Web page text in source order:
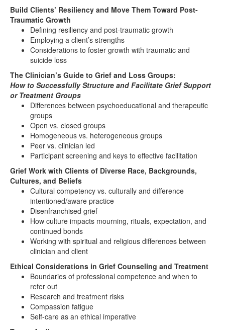
Build Clients’ Resiliency and Move Them Toward Post-
Traumatic Growth
Defining resiliency and post-traumatic growth
Employing a client’s strengths
Considerations to foster growth with traumatic and
suicide loss
The Clinician’s Guide to Grief and Loss Groups:
How to Successfully Structure and Facilitate Grief Support
or Treatment Groups
Differences between psychoeducational and therapeutic
groups
Open vs. closed groups
Homogeneous vs. heterogeneous groups
Peer vs. clinician led
Participant screening and keys to effective facilitation
Grief Work with Clients of Diverse Race, Backgrounds,
Cultures, and Beliefs
Cultural competency vs. culturally and difference
intentioned/aware practice
Disenfranchised grief
How culture impacts mourning, rituals, expectation, and
continued bonds
Working with spiritual and religious differences between
clinician and client
Ethical Considerations in Grief Counseling and Treatment
Boundaries of professional competence and when to
refer out
Research and treatment risks
Compassion fatigue
Self-care as an ethical imperative